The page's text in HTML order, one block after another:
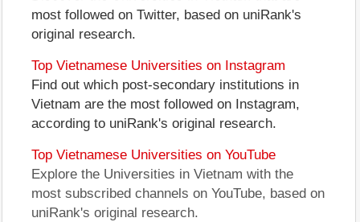
most followed on Twitter, based on uniRank's
original research.
Top Vietnamese Universities on Instagram
Find out which post-secondary institutions in
Vietnam are the most followed on Instagram,
according to uniRank's original research.
Top Vietnamese Universities on YouTube
Explore the Universities in Vietnam with the
most subscribed channels on YouTube, based on
uniRank's original research.